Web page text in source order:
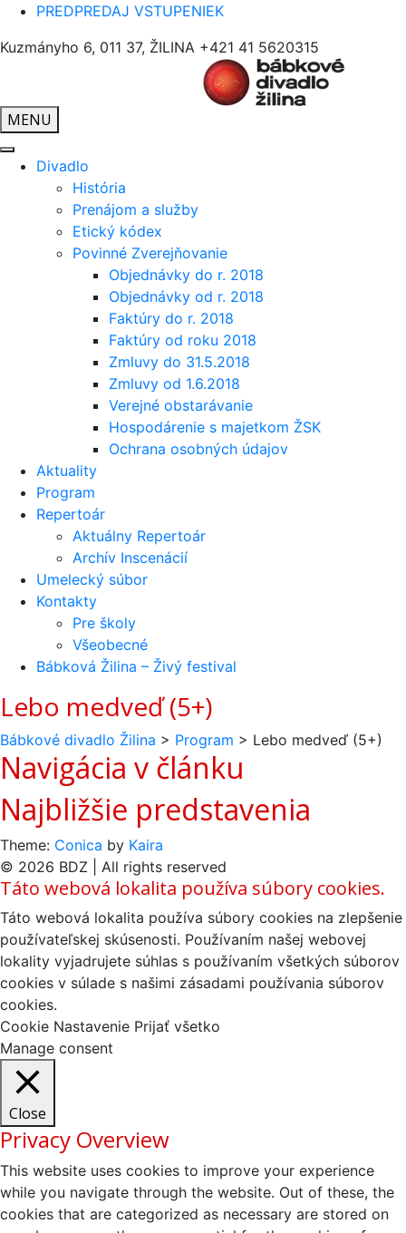
PREDPREDAJ VSTUPENIEK
Kuzmányho 6, 011 37, ŽILINA +421 41 5620315
MENU
Divadlo
História
Prenájom a služby
Etický kódex
Povinné Zverejňovanie
Objednávky do r. 2018
Objednávky od r. 2018
Faktúry do r. 2018
Faktúry od roku 2018
Zmluvy do 31.5.2018
Zmluvy od 1.6.2018
Verejné obstarávanie
Hospodárenie s majetkom ŽSK
Ochrana osobných údajov
Aktuality
Program
Repertoár
Aktuálny Repertoár
Archív Inscenácií
Umelecký súbor
Kontakty
Pre školy
Všeobecné
Bábková Žilina – Živý festival
Lebo medveď (5+)
Bábkové divadlo Žilina > Program > Lebo medveď (5+)
Navigácia v článku
Najbližšie predstavenia
Theme: Conica by Kaira
© 2026 BDZ | All rights reserved
Táto webová lokalita používa súbory cookies.
Táto webová lokalita používa súbory cookies na zlepšenie
používateľskej skúsenosti. Používaním našej webovej
lokality vyjadrujete súhlas s používaním všetkých súborov
cookies v súlade s našimi zásadami používania súborov
cookies.
Cookie Nastavenie Prijať všetko
Manage consent
Close
Privacy Overview
This website uses cookies to improve your experience
while you navigate through the website. Out of these, the
cookies that are categorized as necessary are stored on